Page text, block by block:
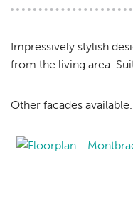
Impressively stylish
from the living area.
Other facades available.